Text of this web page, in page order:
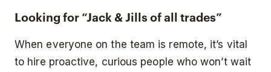
Looking for “Jack & Jills of all trades”
When everyone on the team is remote, it’s vital
to hire proactive, curious people who won’t wait